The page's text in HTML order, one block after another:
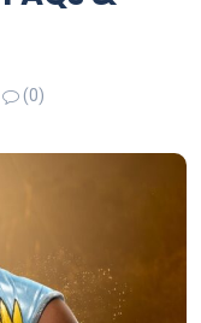
(0)